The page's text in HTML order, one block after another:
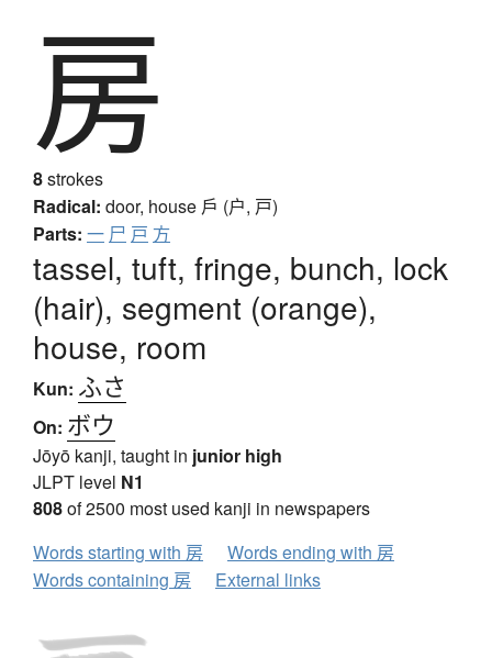
房
8strokes
Radical: door, house 戶 (户, 戸)
Parts: 一 尸 戸 方
tassel, tuft, fringe, bunch, lock
(hair), segment (orange),
house, room
Kun: ふさ
On: ボウ
Jōyō kanji, taught in junior high
JLPT level N1
808of 2500 most used kanji in newspapers
Words starting with 房
Words ending with 房
Words containing 房
External links